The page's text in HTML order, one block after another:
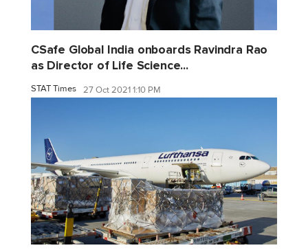
CSafe Global India onboards Ravindra Rao
as Director of Life Science...
STAT Times 27 Oct 2021 1:10 PM